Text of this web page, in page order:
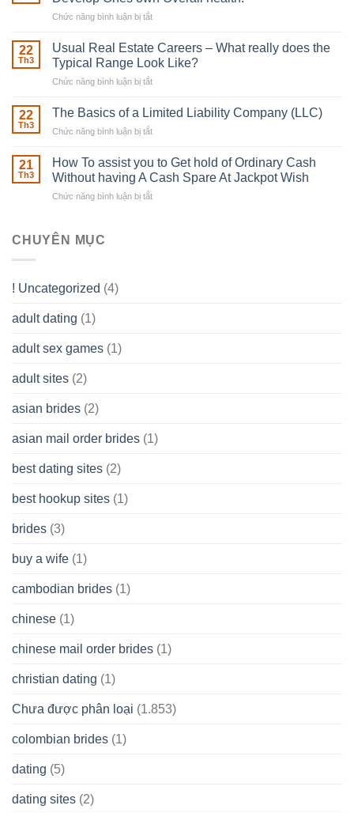
Chức năng bình luận bị tắt
in
place
be
Ones
own
22
Th3
Usual Real Estate Careers – What really does the
Typical Range Look Like?
Chức năng bình luận bị tắt
Real
What
really
22
Th3
The Basics of a Limited Liability Company (LLC)
Chức năng bình luận bị tắt
Basics
of
21
Th3
How To assist you to Get hold of Ordinary Cash
Without having A Cash Spare At Jackpot Wish
Chức năng bình luận bị tắt
Wish
CHUYÊN MỤC
! Uncategorized (4)
adult dating (1)
adult sex games (1)
adult sites (2)
asian brides (2)
asian mail order brides (1)
best dating sites (2)
best hookup sites (1)
brides (3)
buy a wife (1)
cambodian brides (1)
chinese (1)
chinese mail order brides (1)
christian dating (1)
Chưa được phân loại (1.853)
colombian brides (1)
dating (5)
dating sites (2)